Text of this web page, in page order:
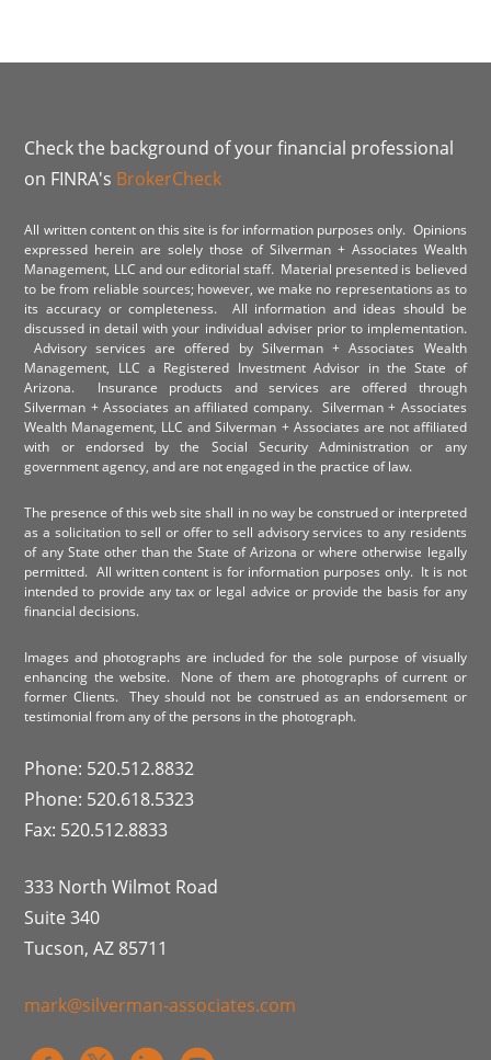
Check the background of your financial professional
on FINRA's BrokerCheck
All written content on this site is for information purposes only. Opinions
expressed herein are solely those of Silverman + Associates Wealth
Management, LLC and our editorial staff. Material presented is believed
to be from reliable sources; however, we make no representations as to
its accuracy or completeness. All information and ideas should be
discussed in detail with your individual adviser prior to implementation.
Advisory services are offered by Silverman + Associates Wealth
Management, LLC a Registered Investment Advisor in the State of
Arizona. Insurance products and services are offered through
Silverman + Associates an affiliated company. Silverman + Associates
Wealth Management, LLC and Silverman + Associates are not affiliated
with or endorsed by the Social Security Administration or any
government agency, and are not engaged in the practice of law.
The presence of this web site shall in no way be construed or interpreted
as a solicitation to sell or offer to sell advisory services to any residents
of any State other than the State of Arizona or where otherwise legally
permitted. All written content is for information purposes only. It is not
intended to provide any tax or legal advice or provide the basis for any
financial decisions.
Images and photographs are included for the sole purpose of visually
enhancing the website. None of them are photographs of current or
former Clients. They should not be construed as an endorsement or
testimonial from any of the persons in the photograph.
Phone: 520.512.8832
Phone: 520.618.5323
Fax: 520.512.8833
333 North Wilmot Road
Suite 340
Tucson, AZ 85711
mark@silverman-associates.com